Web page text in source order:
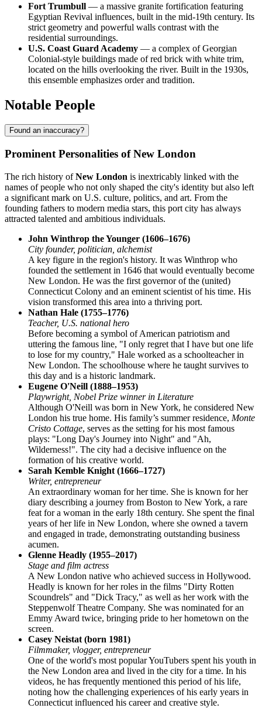
Fort Trumbull — a massive granite fortification featuring
Egyptian Revival influences, built in the mid-19th century. Its
strict geometry and powerful walls contrast with the
residential surroundings.
U.S. Coast Guard Academy — a complex of Georgian
Colonial-style buildings made of red brick with white trim,
located on the hills overlooking the river. Built in the 1930s,
this ensemble emphasizes order and tradition.
Notable People
Found an inaccuracy?
Prominent Personalities of New London
The rich history ofNew London is inextricably linked with the
names of people who not only shaped the city's identity but also left
a significant mark on U.S. culture, politics, and art. From the
founding fathers to modern media stars, this port city has always
attracted talented and ambitious individuals.
John Winthrop the Younger (1606–1676)
City founder, politician, alchemist
A key figure in the region's history. It was Winthrop who
founded the settlement in 1646 that would eventually become
New London. He was the first governor of the (united)
Connecticut Colony and an eminent scientist of his time. His
vision transformed this area into a thriving port.
Nathan Hale (1755–1776)
Teacher, U.S. national hero
Before becoming a symbol of American patriotism and
uttering the famous line, "I only regret that I have but one life
to lose for my country," Hale worked as a schoolteacher in
New London. The schoolhouse where he taught survives to
this day and is a historic landmark.
Eugene O'Neill (1888–1953)
Playwright, Nobel Prize winner in Literature
Although O'Neill was born in New York, he considered New
London his true home. His family’s summer residence, Monte
Cristo Cottage, serves as the setting for his most famous
plays: "Long Day's Journey into Night" and "Ah,
Wilderness!". The city had a decisive influence on the
formation of his creative world.
Sarah Kemble Knight (1666–1727)
Writer, entrepreneur
An extraordinary woman for her time. She is known for her
diary describing a journey from Boston to New York, a rare
feat for a woman in the early 18th century. She spent the final
years of her life in New London, where she owned a tavern
and engaged in trade, demonstrating outstanding business
acumen.
Glenne Headly (1955–2017)
Stage and film actress
A New London native who achieved success in Hollywood.
Headly is known for her roles in the films "Dirty Rotten
Scoundrels" and "Dick Tracy," as well as her work with the
Steppenwolf Theatre Company. She was nominated for an
Emmy Award twice, bringing pride to her hometown on the
screen.
Casey Neistat (born 1981)
Filmmaker, vlogger, entrepreneur
One of the world's most popular YouTubers spent his youth in
the New London area and lived in the city for a time. In his
videos, he has frequently mentioned this period of his life,
noting how the challenging experiences of his early years in
Connecticut influenced his career and creative style.